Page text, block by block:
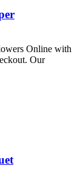
Online with
Our